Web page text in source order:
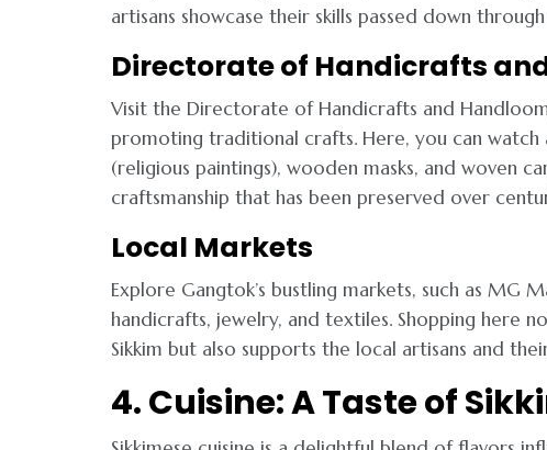
artisans showcase their skills passed down
Directorate of Handicrafts
Visit the Directorate of Handicrafts and
promoting traditional crafts. Here, you can watch
(religious paintings), wooden masks, and woven
craftsmanship that has been preserved over
Local Markets
Explore Gangtok’s bustling markets, such as MG
handicrafts, jewelry, and textiles. Shopping here
Sikkim but also supports the local artisans and
4. Cuisine: A Taste of